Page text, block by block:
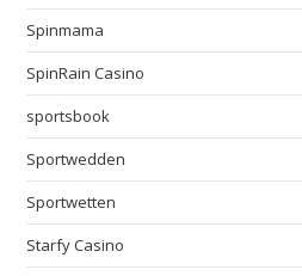
Spinmama
SpinRain Casino
sportsbook
Sportwedden
Sportwetten
Starfy Casino